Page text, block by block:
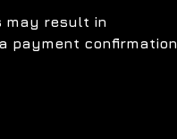
may result in
payment confirmation